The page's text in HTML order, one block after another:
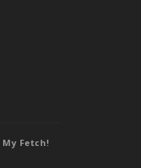
My Fetch!